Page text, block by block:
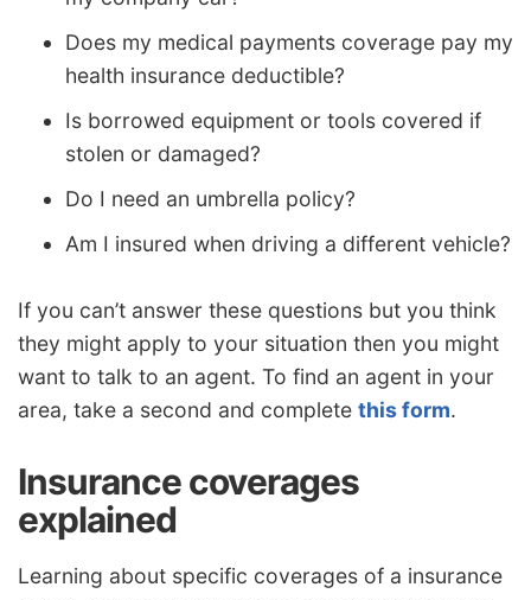
Does my medical payments coverage pay my
health insurance deductible?
Is borrowed equipment or tools covered if
stolen or damaged?
Do I need an umbrella policy?
Am I insured when driving a different vehicle?
If you can’t answer these questions but you think
they might apply to your situation then you might
want to talk to an agent. To find an agent in your
area, take a second and complete this form.
Insurance coverages
explained
Learning about specific coverages of a insurance